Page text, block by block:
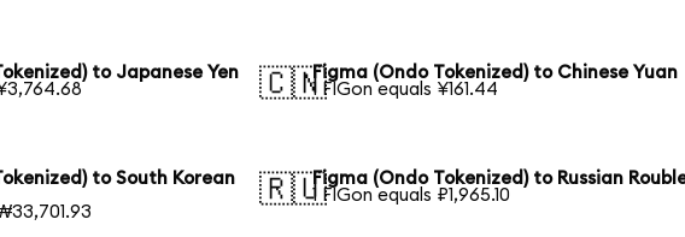
to Japanese Yen
🇨🇳Figma (Ondo Tokenized) to Chinese Yuan
1 FIGon equals ¥161.44
to South Korean
🇷🇺Figma (Ondo Tokenized) to Russian
1 FIGon equals ₽1,965.10